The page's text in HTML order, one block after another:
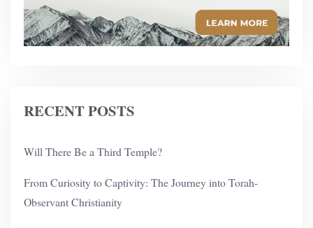
RECENT POSTS
Will There Be a Third Temple?
From Curiosity to Captivity: The Journey into Torah-
Observant Christianity